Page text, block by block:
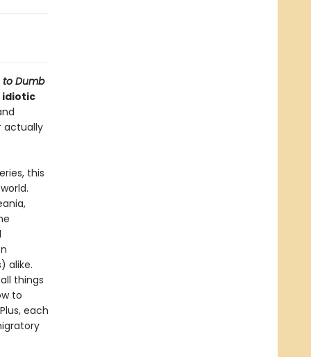
to Dumb
idiotic
actually
this
alike.
things
to
each